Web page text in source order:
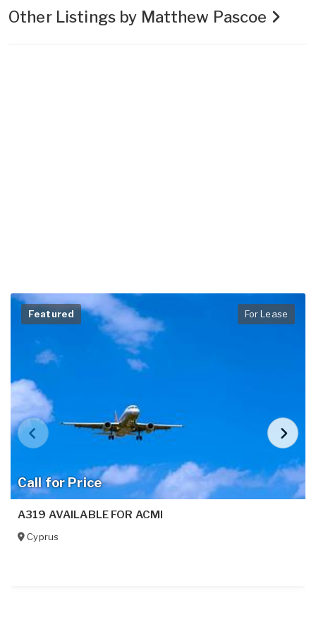
Other Listings by Matthew Pascoe
Call for Price
Featured For Lease
A319 AVAILABLE FOR ACMI
Cyprus